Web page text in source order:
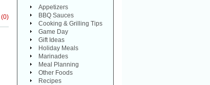
(0)
Appetizers
BBQ Sauces
Cooking & Grilling Tips
Game Day
Gift Ideas
Holiday Meals
Marinades
Meal Planning
Other Foods
Recipes